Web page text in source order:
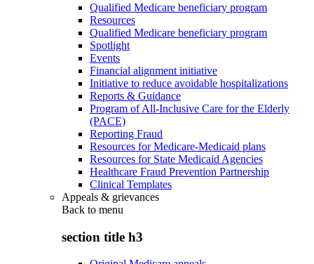
Qualified Medicare beneficiary program
Resources
Qualified Medicare beneficiary program
Spotlight
Events
Financial alignment initiative
Initiative to reduce avoidable hospitalizations
Reports & Guidance
Program of All-Inclusive Care for the Elderly
(PACE)
Reporting Fraud
Resources for Medicare-Medicaid plans
Resources for State Medicaid Agencies
Healthcare Fraud Prevention Partnership
Clinical Templates
Appeals & grievances
Back to menu
section title h3